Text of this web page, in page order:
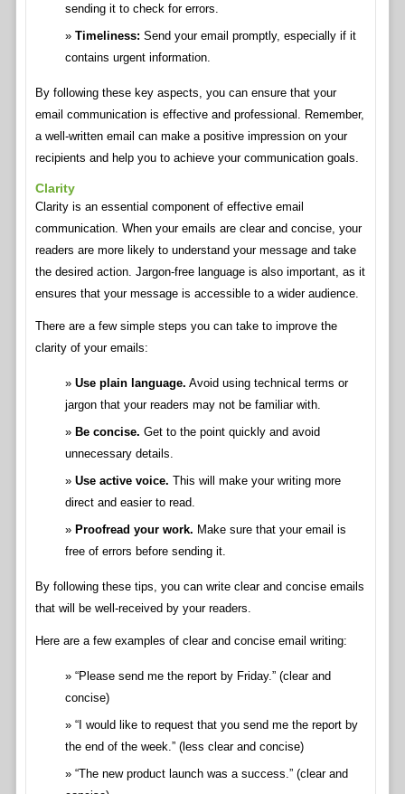
sending it to check for errors.
Timeliness: Send your email promptly, especially if it
contains urgent information.
By following these key aspects, you can ensure that your
email communication is effective and professional. Remember,
a well-written email can make a positive impression on your
recipients and help you to achieve your communication goals.
Clarity
Clarity is an essential component of effective email
communication. When your emails are clear and concise, your
readers are more likely to understand your message and take
the desired action. Jargon-free language is also important, as it
ensures that your message is accessible to a wider audience.
There are a few simple steps you can take to improve the
clarity of your emails:
Use plain language. Avoid using technical terms or
jargon that your readers may not be familiar with.
Be concise. Get to the point quickly and avoid
unnecessary details.
Use active voice. This will make your writing more
direct and easier to read.
Proofread your work. Make sure that your email is
free of errors before sending it.
By following these tips, you can write clear and concise emails
that will be well-received by your readers.
Here are a few examples of clear and concise email writing:
“Please send me the report by Friday.” (clear and
concise)
“I would like to request that you send me the report by
the end of the week.” (less clear and concise)
“The new product launch was a success.” (clear and